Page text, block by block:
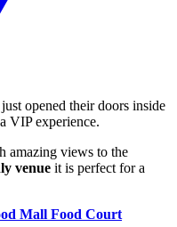
opened their doors inside
VIP experience.
amazing views to the
venue it is perfect for a
Mall Food Court